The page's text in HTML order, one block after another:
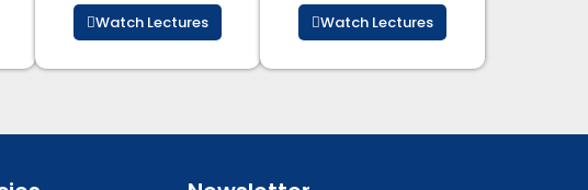
Watch Lectures Watch Lectures